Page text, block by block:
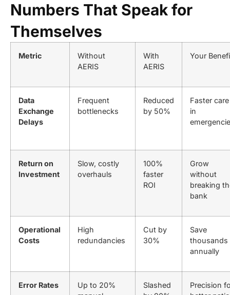
Numbers That Speak for
Themselves
Metric
Without
AERIS
With
AERIS
Your
Data
Exchange
Delays
Frequent
bottlenecks
Reduced
by 50%
Faster care
in
Return on
Investment
Slow, costly
overhauls
100%
faster
ROI
Grow
without
breaking
bank
Operational
Costs
High
redundancies
Cut by
30%
Save
thousands
annually
Error Rates
Up to 20%
Slashed
Precision